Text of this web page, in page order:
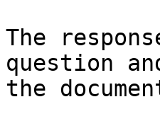
The
question
the